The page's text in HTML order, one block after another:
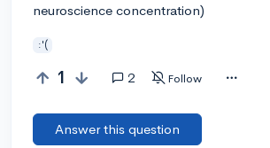
neuroscience concentration)
:'(
1 2 Follow
Answer this question